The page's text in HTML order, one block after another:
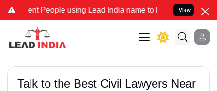
People using Lead India name to Resolve your Legal cases
View
Talk to the Best Civil Lawyers Near